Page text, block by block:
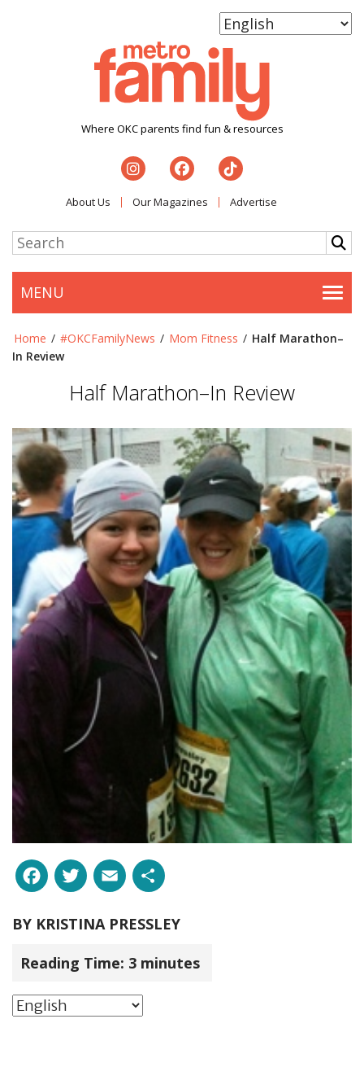
Where OKC parents find fun & resources
About Us Our Magazines Advertise
MENU
Home / #OKCFamilyNews / Mom Fitness / Half Marathon–
In Review
Half Marathon–In Review
Facebook
Twitter
Email
BY KRISTINA PRESSLEY
Reading Time: 3 minutes